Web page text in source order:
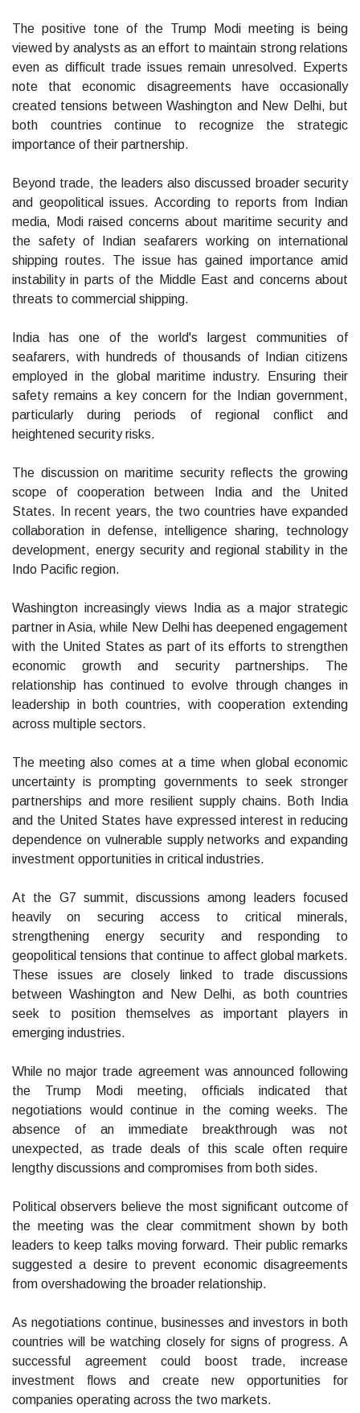
The positive tone of the Trump Modi meeting is being
viewed by analysts as an effort to maintain strong relations
even as difficult trade issues remain unresolved. Experts
note that economic disagreements have occasionally
created tensions between Washington and New Delhi, but
both countries continue to recognize the strategic
importance of their partnership.
Beyond trade, the leaders also discussed broader security
and geopolitical issues. According to reports from Indian
media, Modi raised concerns about maritime security and
the safety of Indian seafarers working on international
shipping routes. The issue has gained importance amid
instability in parts of the Middle East and concerns about
threats to commercial shipping.
India has one of the world's largest communities of
seafarers, with hundreds of thousands of Indian citizens
employed in the global maritime industry. Ensuring their
safety remains a key concern for the Indian government,
particularly during periods of regional conflict and
heightened security risks.
The discussion on maritime security reflects the growing
scope of cooperation between India and the United
States. In recent years, the two countries have expanded
collaboration in defense, intelligence sharing, technology
development, energy security and regional stability in the
Indo Pacific region.
Washington increasingly views India as a major strategic
partner in Asia, while New Delhi has deepened engagement
with the United States as part of its efforts to strengthen
economic growth and security partnerships. The
relationship has continued to evolve through changes in
leadership in both countries, with cooperation extending
across multiple sectors.
The meeting also comes at a time when global economic
uncertainty is prompting governments to seek stronger
partnerships and more resilient supply chains. Both India
and the United States have expressed interest in reducing
dependence on vulnerable supply networks and expanding
investment opportunities in critical industries.
At the G7 summit, discussions among leaders focused
heavily on securing access to critical minerals,
strengthening energy security and responding to
geopolitical tensions that continue to affect global markets.
These issues are closely linked to trade discussions
between Washington and New Delhi, as both countries
seek to position themselves as important players in
emerging industries.
While no major trade agreement was announced following
the Trump Modi meeting, officials indicated that
negotiations would continue in the coming weeks. The
absence of an immediate breakthrough was not
unexpected, as trade deals of this scale often require
lengthy discussions and compromises from both sides.
Political observers believe the most significant outcome of
the meeting was the clear commitment shown by both
leaders to keep talks moving forward. Their public remarks
suggested a desire to prevent economic disagreements
from overshadowing the broader relationship.
As negotiations continue, businesses and investors in both
countries will be watching closely for signs of progress. A
successful agreement could boost trade, increase
investment flows and create new opportunities for
companies operating across the two markets.